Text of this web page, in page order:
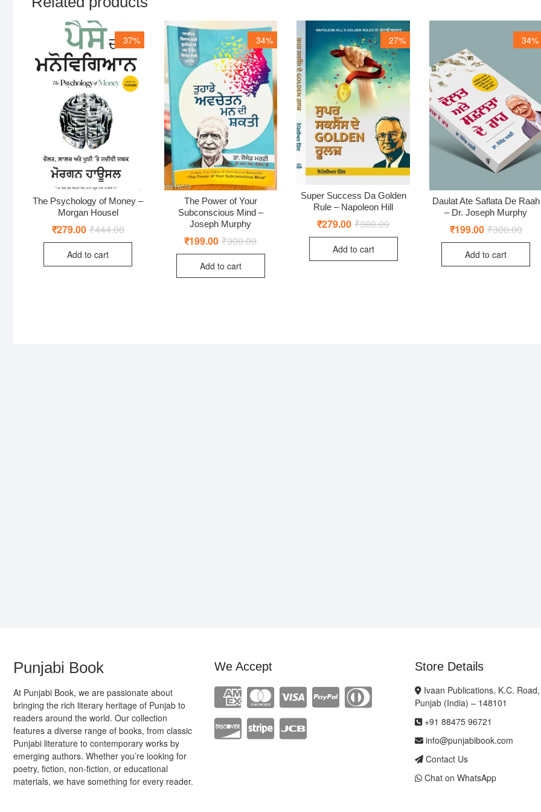
37%
The Psychology of Money –
Morgan Housel
₹444.00Original
was:
₹279.00 Current
is:
Add to cart
34%
The Power of Your
Subconscious Mind –
Joseph Murphy
₹300.00Original
was:
₹199.00 Current
is:
Add to cart
27%
Super Success Da Golden
Rule – Napoleon Hill
₹380.00Original
was:
₹279.00 Current
is:
Add to cart
34%
Daulat Ate Saflata De Raah
– Dr. Joseph Murphy
₹300.00
was:
₹199.00
is:
Add to cart
Punjabi Book
At Punjabi Book, we are passionate about
bringing the rich literary heritage of Punjab to
readers around the world. Our collection
features a diverse range of books, from classic
Punjabi literature to contemporary works by
emerging authors. Whether you’re looking for
poetry, fiction, non-fiction, or educational
materials, we have something for every reader.
We Accept Store Details
Ivaan Publications, K.C.
Punjab (India) – 148101
+91 88475 96721
info@punjabibook.com
Contact Us
Chat on WhatsApp